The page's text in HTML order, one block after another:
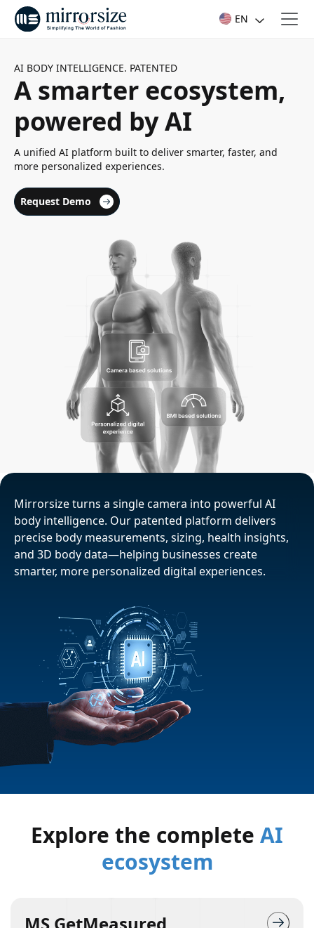
EN
AI BODY INTELLIGENCE. PATENTED
A smarter ecosystem,
powered by AI
A unified AI platform built to deliver smarter, faster, and
more personalized experiences.
Request Demo
Mirrorsize turns a single camera into powerful AI
body intelligence. Our patented platform delivers
precise body measurements, sizing, health insights,
and 3D body data—helping businesses create
smarter, more personalized digital experiences.
Explore the complete AI
ecosystem
MS GetMeasured